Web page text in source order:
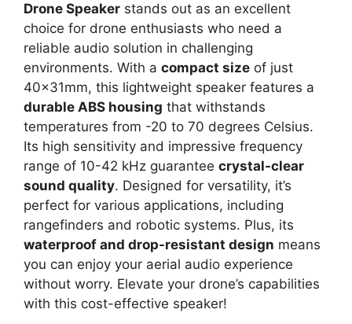
Drone Speaker stands out as an excellent
choice for drone enthusiasts who need a
reliable audio solution in challenging
environments. With a compact size of just
40x31mm, this lightweight speaker features a
durable ABS housing that withstands
temperatures from -20 to 70 degrees Celsius.
Its high sensitivity and impressive frequency
range of 10-42 kHz guarantee crystal-clear
sound quality. Designed for versatility, it’s
perfect for various applications, including
rangefinders and robotic systems. Plus, its
waterproof and drop-resistant design means
you can enjoy your aerial audio experience
without worry. Elevate your drone’s capabilities
with this cost-effective speaker!